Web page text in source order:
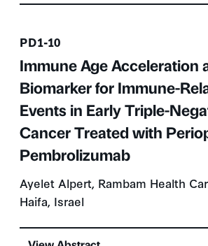
Presentation number
PD1-10
Immune Age Acceleration
Biomarker for Immune-
Events in Early Triple-
Cancer Treated with
Pembrolizumab
Ayelet Alpert, Rambam Health
Haifa, Israel